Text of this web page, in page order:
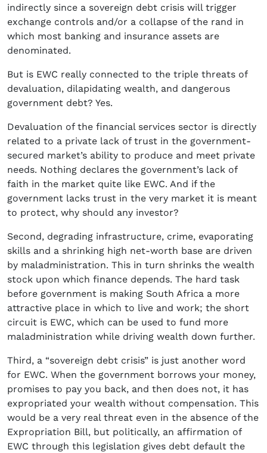
indirectly since a sovereign debt crisis will trigger
exchange controls and/or a collapse of the rand in
which most banking and insurance assets are
denominated.
But is EWC really connected to the triple threats of
devaluation, dilapidating wealth, and dangerous
government debt? Yes.
Devaluation of the financial services sector is directly
related to a private lack of trust in the government-
secured market’s ability to produce and meet private
needs. Nothing declares the government’s lack of
faith in the market quite like EWC. And if the
government lacks trust in the very market it is meant
to protect, why should any investor?
Second, degrading infrastructure, crime, evaporating
skills and a shrinking high net-worth base are driven
by maladministration. This in turn shrinks the wealth
stock upon which finance depends. The hard task
before government is making South Africa a more
attractive place in which to live and work; the short
circuit is EWC, which can be used to fund more
maladministration while driving wealth down further.
Third, a “sovereign debt crisis” is just another word
for EWC. When the government borrows your money,
promises to pay you back, and then does not, it has
expropriated your wealth without compensation. This
would be a very real threat even in the absence of the
Expropriation Bill, but politically, an affirmation of
EWC through this legislation gives debt default the